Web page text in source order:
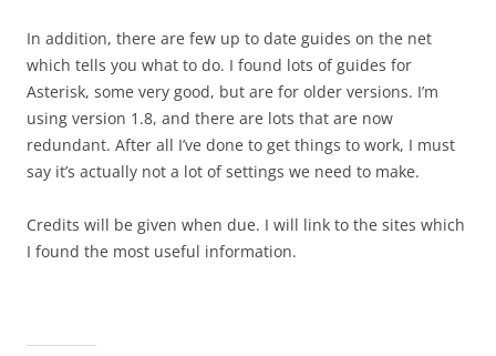
In addition, there are few up to date guides on the net
which tells you what to do. I found lots of guides for
Asterisk, some very good, but are for older versions. I’m
using version 1.8, and there are lots that are now
redundant. After all I’ve done to get things to work, I must
say it’s actually not a lot of settings we need to make.
Credits will be given when due. I will link to the sites which
I found the most useful information.